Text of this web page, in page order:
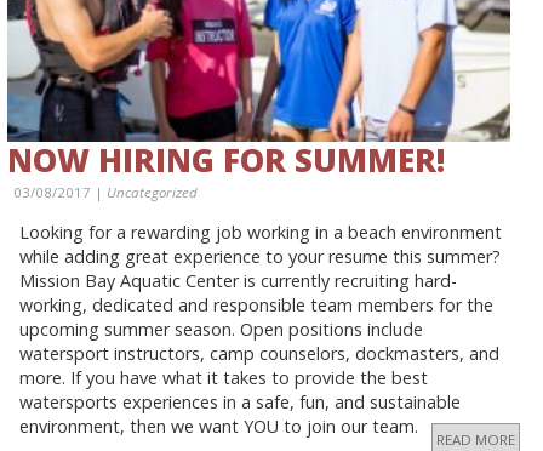
NOW HIRING FOR SUMMER!
03/08/2017 | Uncategorized
Looking for a rewarding job working in a beach environment
while adding great experience to your resume this summer?
Mission Bay Aquatic Center is currently recruiting hard-
working, dedicated and responsible team members for the
upcoming summer season. Open positions include
watersport instructors, camp counselors, dockmasters, and
more. If you have what it takes to provide the best
watersports experiences in a safe, fun, and sustainable
environment, then we want YOU to join our team.
READ MORE